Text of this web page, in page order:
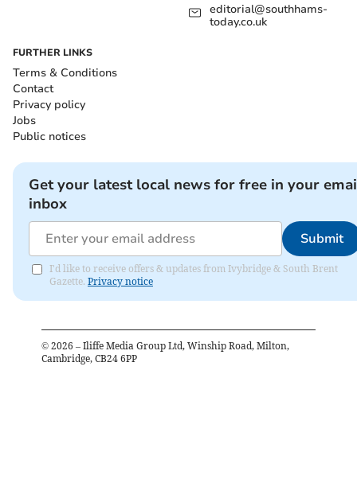
editorial@southhams-
today.co.uk
FURTHER LINKS
Terms & Conditions
Contact
Privacy policy
Jobs
Public notices
Get your latest local news for free in your
inbox
Submit
I'd like to receive offers & updates from Ivybridge & South Brent
Gazette. Privacy notice
© 2026 – Iliffe Media Group Ltd, Winship Road, Milton,
Cambridge, CB24 6PP